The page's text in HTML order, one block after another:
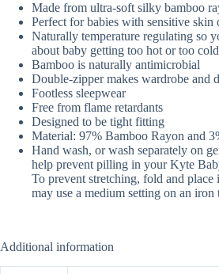
Made from ultra-soft silky bamboo
Perfect for babies with sensitive skin
Naturally temperature regulating so
about baby getting too hot or too cold
Bamboo is naturally antimicrobial
Double-zipper makes wardrobe and
Footless sleepwear
Free from flame retardants
Designed to be tight fitting
Material: 97% Bamboo Rayon and
Hand wash, or wash separately on
help prevent pilling in your Kyte
To prevent stretching, fold and place
may use a medium setting on an
Additional information